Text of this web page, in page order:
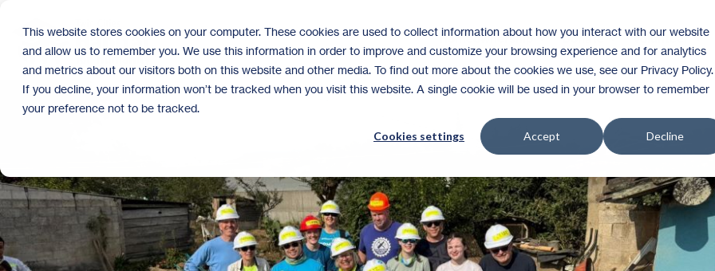
This website stores cookies on your computer. These cookies are used to collect information about how you interact with our website
and allow us to remember you. We use this information in order to improve and customize your browsing experience and for analytics
and metrics about our visitors both on this website and other media. To find out more about the cookies we use, see our Privacy Policy.
If you decline, your information won’t be tracked when you visit this website. A single cookie will be used in your browser to remember
your preference not to be tracked.
Cookies settings Accept Decline
main
content.
Homeownership Donate Volunteer